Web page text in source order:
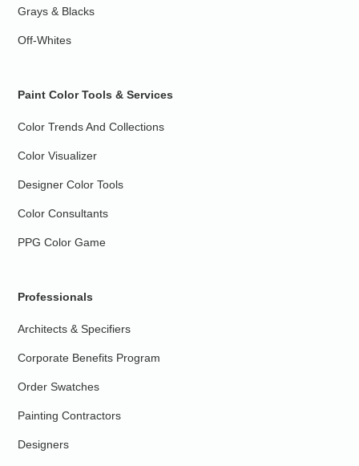
Grays & Blacks
Off-Whites
Paint Color Tools & Services
Color Trends And Collections
Color Visualizer
Designer Color Tools
Color Consultants
PPG Color Game
Professionals
Architects & Specifiers
Corporate Benefits Program
Order Swatches
Painting Contractors
Designers